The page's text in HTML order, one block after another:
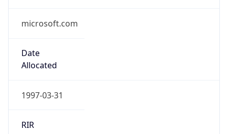
microsoft.com
Date
Allocated
1997-03-31
RIR